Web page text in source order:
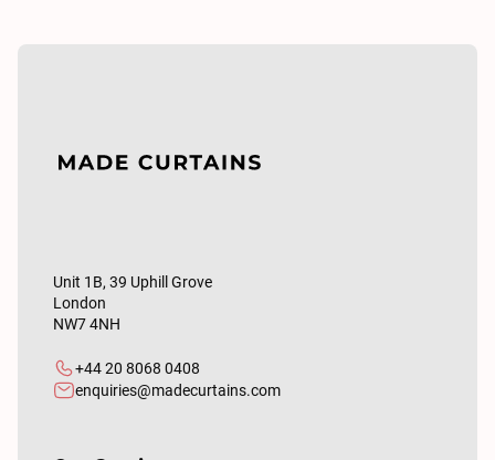
Unit 1B, 39 Uphill Grove
London
NW7 4NH
+44 20 8068 0408
enquiries@madecurtains.com